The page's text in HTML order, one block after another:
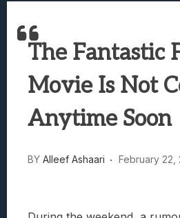
Truck-Kun Is
Lunarium
The Fantastic
Movie Is Not
Anytime Soon
BY Alleef Ashaari February 22,